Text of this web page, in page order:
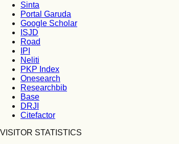
Sinta
Portal Garuda
Google Scholar
ISJD
Road
IPI
Neliti
PKP Index
Onesearch
Researchbib
Base
DRJI
Citefactor
VISITOR STATISTICS